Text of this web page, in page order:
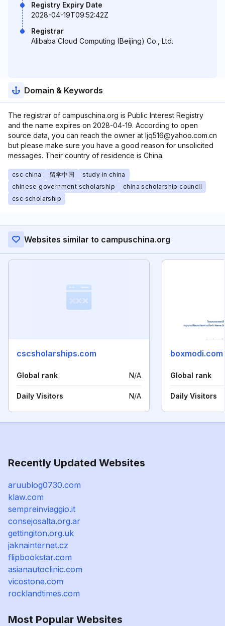
Registry Expiry Date
2028-04-19T09:52:42Z
Registrar
Alibaba Cloud Computing (Beijing) Co., Ltd.
Domain & Keywords
The registrar of campuschina.org is Public Interest Registry
and the name expires on 2028-04-19. According to open
source data, you can reach the owner at ljq516@yahoo.com.cn
but please make sure you have a good reason for unsolicited
messages. Their country of residence is China.
csc china 留学中国
study in china
chinese government scholarship
china scholarship council
csc scholarship
Websites similar to campuschina.org
cscsholarships.com
Global rank N/A
Daily Visitors N/A
boxmodi.com
Global rank
Daily Visitors
Recently Updated Websites
aruublog0730.com
klaw.com
sempreinviaggio.it
consejosalta.org.ar
gettingiton.org.uk
jaknainternet.cz
flipbookstar.com
asianautoclinic.com
vicostone.com
rocklandtimes.com
Most Popular Websites